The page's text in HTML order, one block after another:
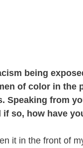
being
of color in the
from
so, how have
it in the front of